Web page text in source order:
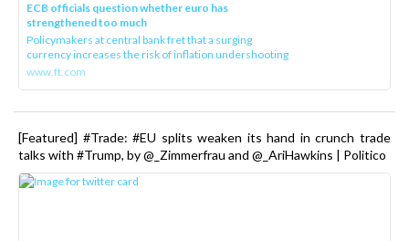
ECB officials question whether euro has
strengthened too much
Policymakers at central bank fret that a surging
currency increases the risk of inflation undershooting
www.ft.com
[Featured] #Trade: #EU splits weaken its hand in crunch trade
talks with #Trump, by @_Zimmerfrau and @_AriHawkins | Politico